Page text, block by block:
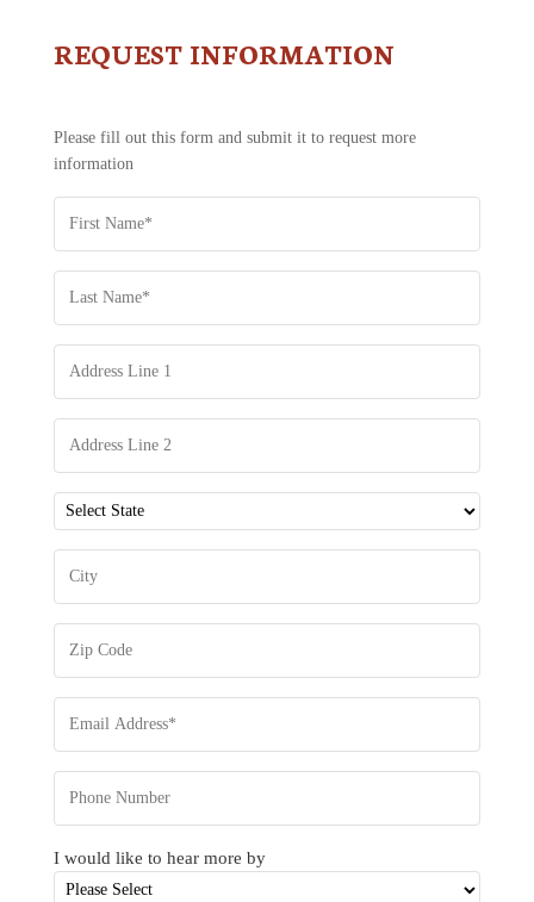
CONTACT
REQUEST
INFORMATION
REQUEST INFORMATION
Please fill out this form and submit it to request more
information
I would like to hear more by